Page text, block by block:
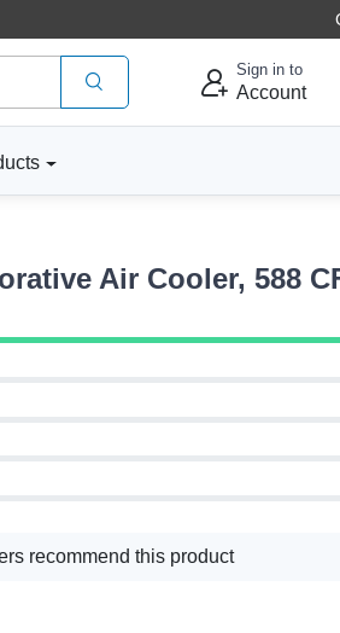
Sign in to
Account
Air Cooler, 588
recommend this product